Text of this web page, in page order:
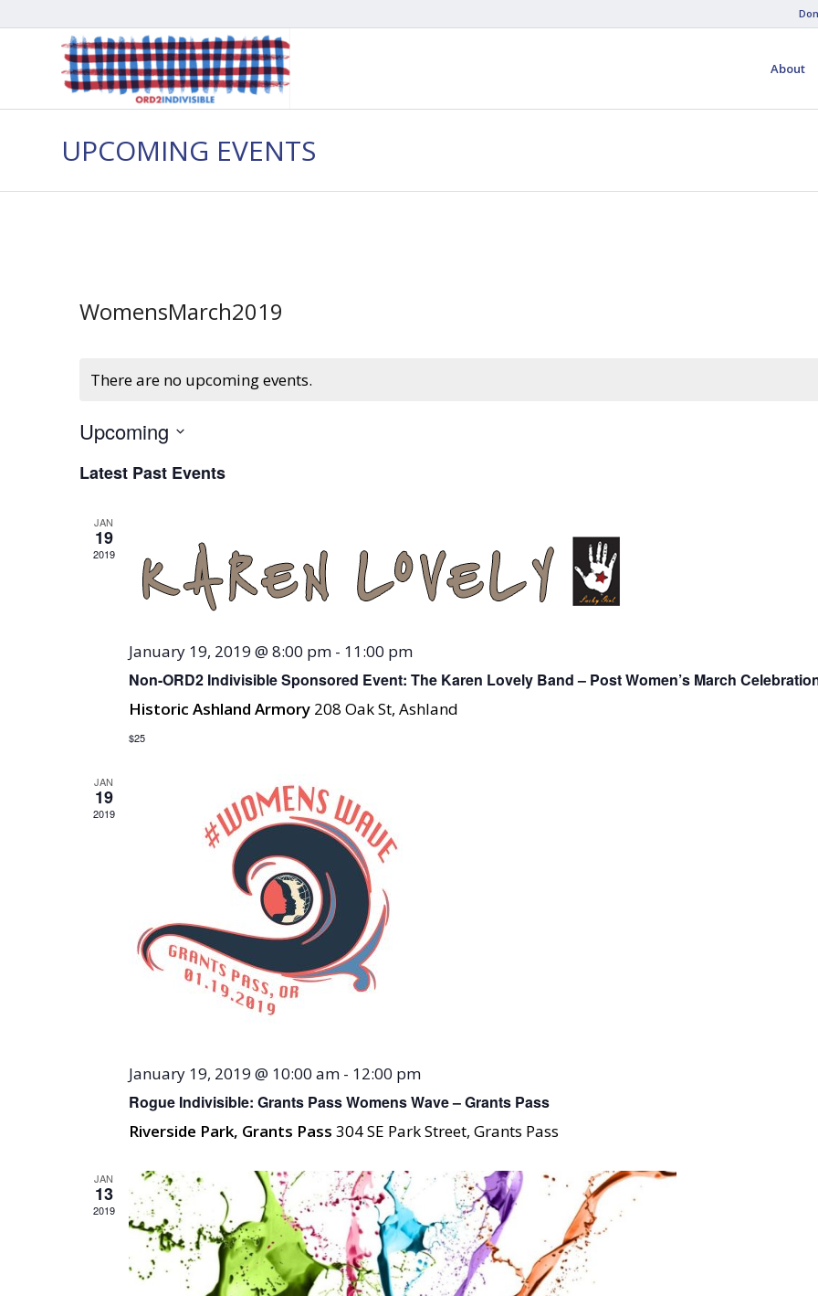
About
UPCOMING EVENTS
WomensMarch2019
There are no upcoming events.
Upcoming
date.
Latest Past Events
JAN
19
2019
January 19, 2019 @ 8:00 pm- 11:00 pm
Non-ORD2 Indivisible Sponsored Event: The Karen Lovely Band – Post Women’s March
Historic Ashland Armory 208 Oak St, Ashland
$25
JAN
19
2019
January 19, 2019 @ 10:00 am- 12:00 pm
Rogue Indivisible: Grants Pass Womens Wave – Grants Pass
Riverside Park, Grants Pass 304 SE Park Street, Grants Pass
JAN
13
2019